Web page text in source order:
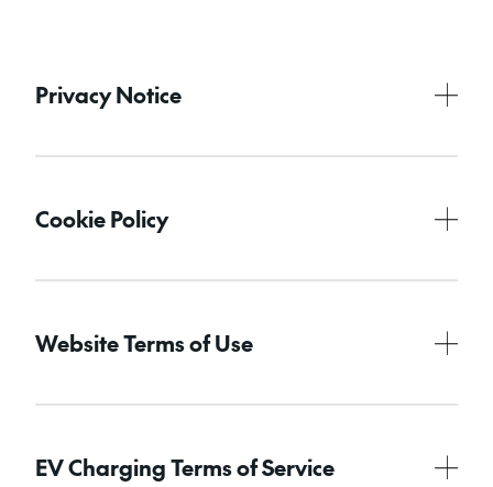
Privacy Notice
Cookie Policy
Website Terms of Use
EV Charging Terms of Service